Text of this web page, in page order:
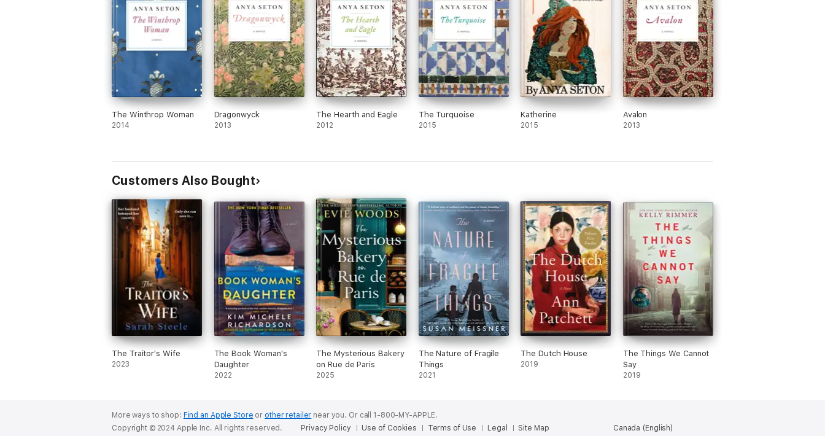
The Winthrop Woman
2014
Dragonwyck
2013
The Hearth and Eagle
2012
The Turquoise
2015
Katherine
2015
Avalon
2013
Customers Also Bought
The Traitor's Wife
2023
The Book Woman's
Daughter
2022
The Mysterious Bakery
on Rue de Paris
2025
The Nature of Fragile
Things
2021
The Dutch House
2019
The Things We Cannot
Say
2019
More ways to shop: Find an Apple Store or other retailer near you. Or call 1-800-MY-APPLE.
Canada (English)
Copyright © 2024 Apple Inc. All rights reserved. Privacy Policy Use of Cookies Terms of Use Legal Site Map